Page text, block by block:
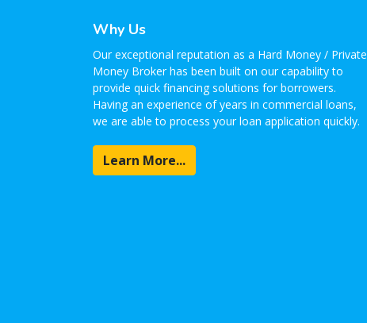
Why Us
Our exceptional reputation as a Hard Money / Private
Money Broker has been built on our capability to
provide quick financing solutions for borrowers.
Having an experience of years in commercial loans,
we are able to process your loan application quickly.
Learn More...